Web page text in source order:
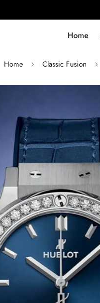
Home
Home Classic Fusion